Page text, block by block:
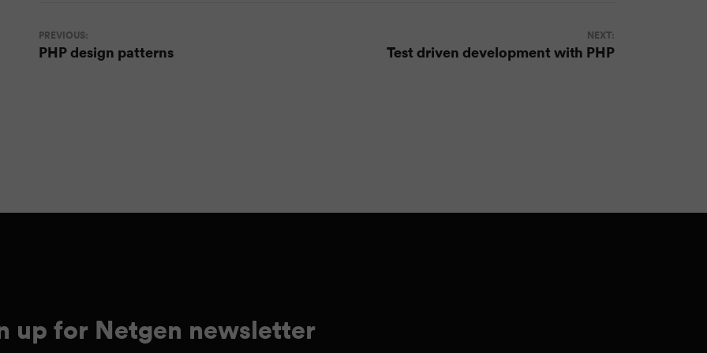
PREVIOUS:
PHP design patterns
NEXT:
Test driven development with PHP
up for Netgen newsletter